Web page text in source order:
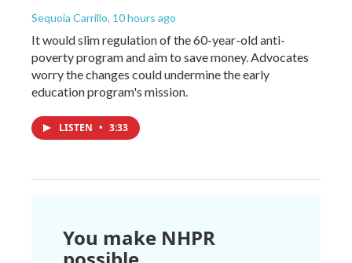
Sequoia Carrillo, 10 hours ago
It would slim regulation of the 60-year-old anti-
poverty program and aim to save money. Advocates
worry the changes could undermine the early
education program's mission.
LISTEN • 3:33
You make NHPR